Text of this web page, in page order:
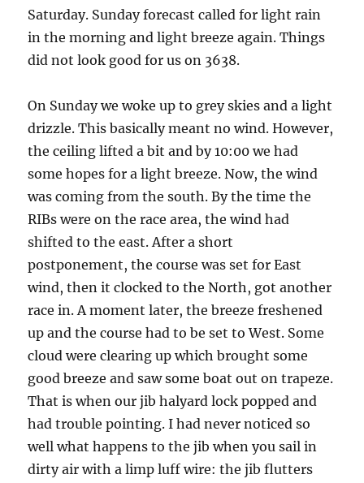
Saturday. Sunday forecast called for light rain
in the morning and light breeze again. Things
did not look good for us on 3638.
On Sunday we woke up to grey skies and a light
drizzle. This basically meant no wind. However,
the ceiling lifted a bit and by 10:00 we had
some hopes for a light breeze. Now, the wind
was coming from the south. By the time the
RIBs were on the race area, the wind had
shifted to the east. After a short
postponement, the course was set for East
wind, then it clocked to the North, got another
race in. A moment later, the breeze freshened
up and the course had to be set to West. Some
cloud were clearing up which brought some
good breeze and saw some boat out on trapeze.
That is when our jib halyard lock popped and
had trouble pointing. I had never noticed so
well what happens to the jib when you sail in
dirty air with a limp luff wire: the jib flutters